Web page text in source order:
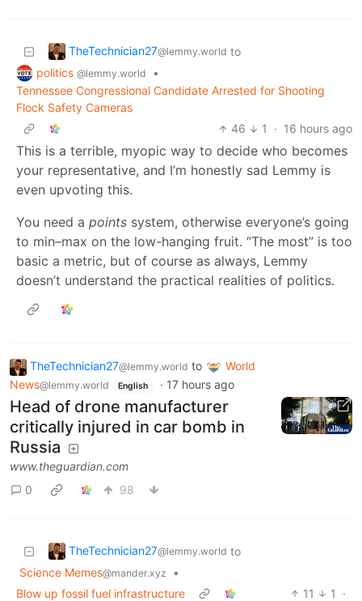
TheTechnician27@lemmy.world to
politics @lemmy.world
•
Tennessee Congressional Candidate Arrested for Shooting
Flock Safety Cameras
46
1 · 16 hours ago
This is a terrible, myopic way to decide who becomes
your representative, and I’m honestly sad Lemmy is
even upvoting this.
You need a points system, otherwise everyone’s going
to min–max on the low-hanging fruit. “The most” is too
basic a metric, but of course as always, Lemmy
doesn’t understand the practical realities of politics.
TheTechnician27@lemmy.world to
World
News@lemmy.world English · 17 hours ago
Head of drone manufacturer
critically injured in car bomb in
Russia
www.theguardian.com
0
98
TheTechnician27@lemmy.world to
Science Memes@mander.xyz
•
Blow up fossil fuel infrastructure
11 1
·